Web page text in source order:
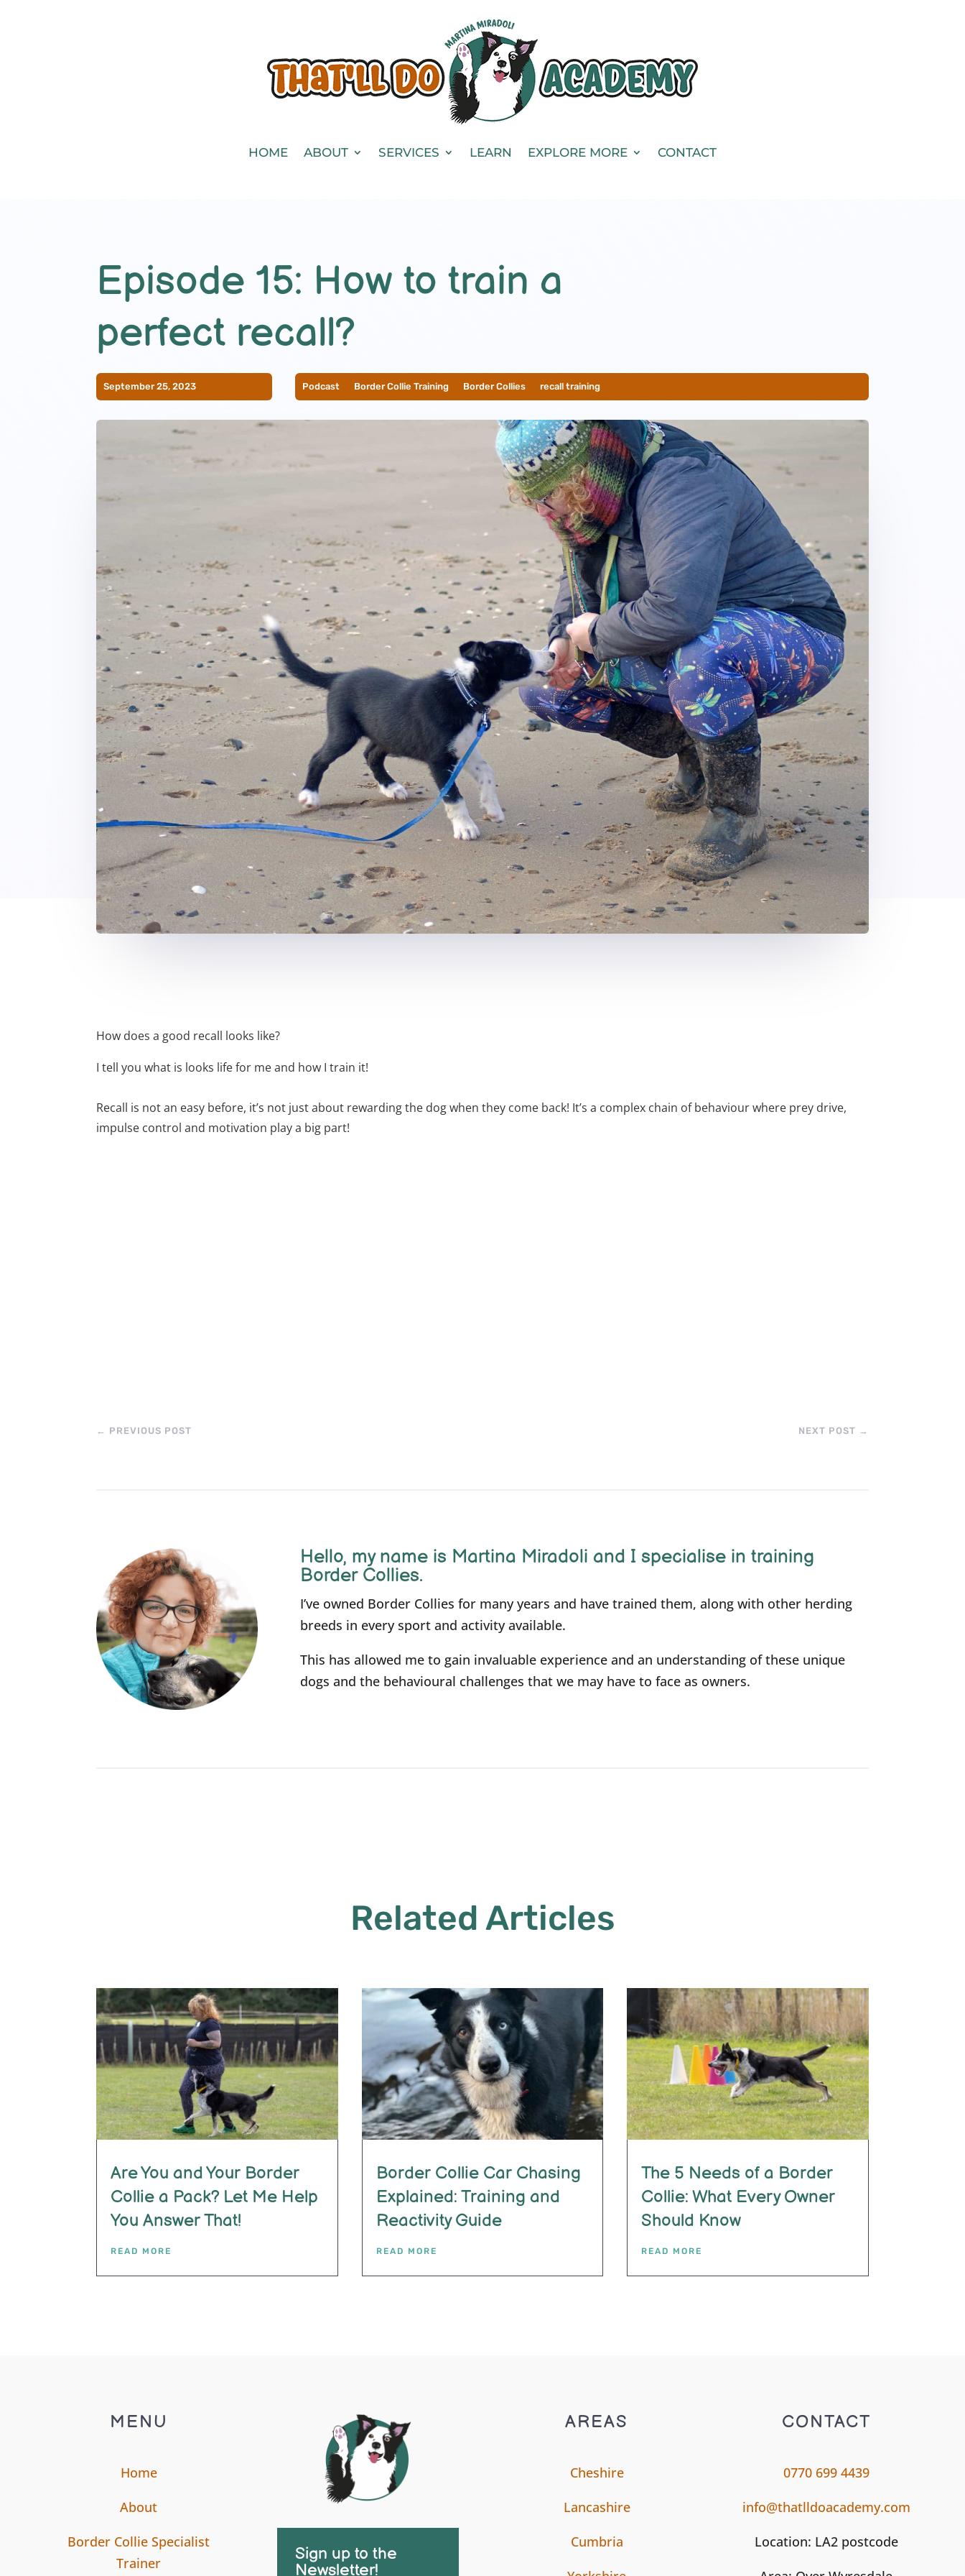
HOME ABOUT SERVICES LEARN EXPLORE MORE CONTACT
Episode 15: How to train a
perfect recall?
September 25, 2023 Podcast Border Collie Training Border Collies __recall training
How does a good recall looks like?
I tell you what is looks life for me and how I train it!
Recall is not an easy before, it’s not just about rewarding the dog when they come back! It’s a complex chain of behaviour where prey drive,
impulse control and motivation play a big part!
← PREVIOUS POST NEXT POST →
Hello, my name is Martina Miradoli and I specialise in training
Border Collies.
I’ve owned Border Collies for many years and have trained them, along with other herding
breeds in every sport and activity available.
This has allowed me to gain invaluable experience and an understanding of these unique
dogs and the behavioural challenges that we may have to face as owners.
Related Articles
Are You and Your Border
Collie a Pack? Let Me Help
You Answer That!
READ MORE
Border Collie Car Chasing
Explained: Training and
Reactivity Guide
READ MORE
The 5 Needs of a Border
Collie: What Every Owner
Should Know
READ MORE
MENU
Home
About
Border Collie Specialist
Trainer
Sign up to the
Newsletter!
AREAS
Cheshire
Lancashire
Cumbria
CONTACT
0770 699 4439
info@thatlldoacademy.com
Location: LA2 postcode